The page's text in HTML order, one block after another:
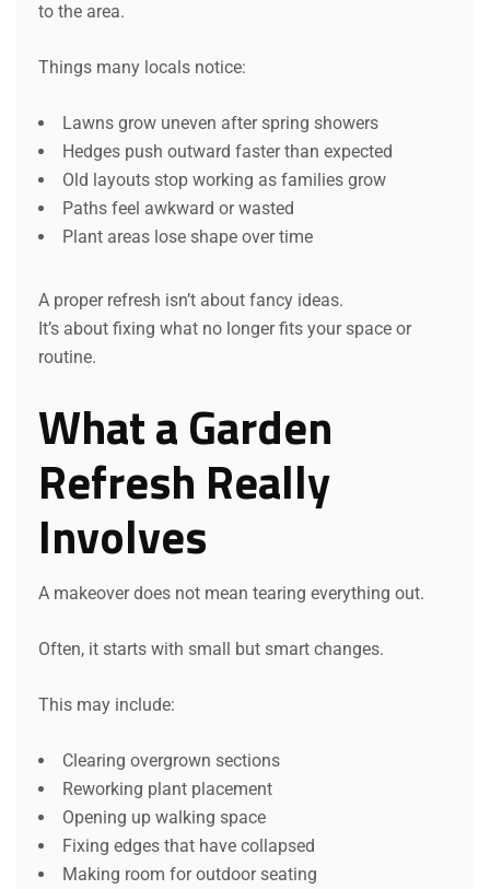
to the area.
Things many locals notice:
Lawns grow uneven after spring showers
Hedges push outward faster than expected
Old layouts stop working as families grow
Paths feel awkward or wasted
Plant areas lose shape over time
A proper refresh isn’t about fancy ideas.
It’s about fixing what no longer fits your space or
routine.
What a Garden
Refresh Really
Involves
A makeover does not mean tearing everything out.
Often, it starts with small but smart changes.
This may include:
Clearing overgrown sections
Reworking plant placement
Opening up walking space
Fixing edges that have collapsed
Making room for outdoor seating